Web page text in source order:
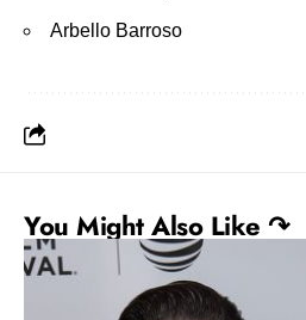
Arbello Barroso
You Might Also Like ↷